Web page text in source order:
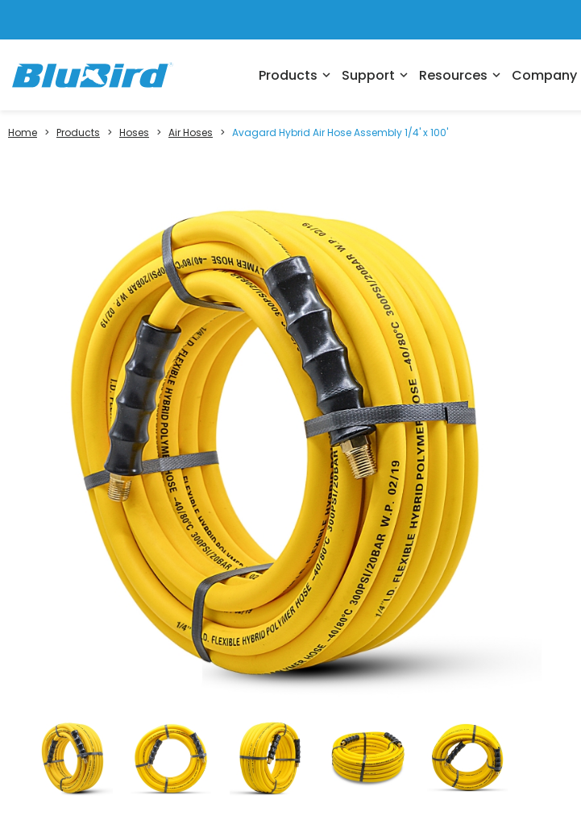
Products expand_more Support expand_more Resources expand_more Company
Home > Products > Hoses > Air Hoses > Avagard Hybrid Air Hose Assembly 1/4' x 100'